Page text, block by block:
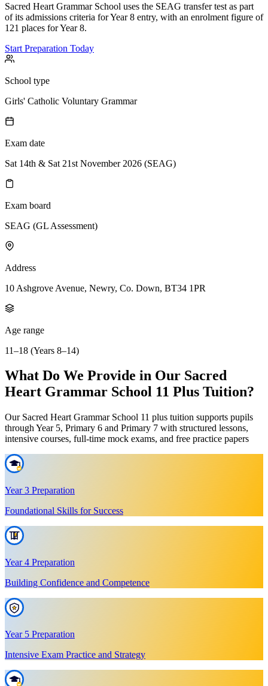
Sacred Heart Grammar School uses the SEAG transfer test as part
of its admissions criteria for Year 8 entry, with an enrolment figure of
121 places for Year 8.
Start Preparation Today
School type
Girls' Catholic Voluntary Grammar
Exam date
Sat 14th & Sat 21st November 2026 (SEAG)
Exam board
SEAG (GL Assessment)
Address
10 Ashgrove Avenue, Newry, Co. Down, BT34 1PR
Age range
11–18 (Years 8–14)
What Do We Provide in Our Sacred
Heart Grammar School 11 Plus Tuition?
Our Sacred Heart Grammar School 11 plus tuition supports pupils
through Year 5, Primary 6 and Primary 7 with structured lessons,
intensive courses, full-time mock exams, and free practice papers
Year 3 Preparation
Foundational Skills for Success
Year 4 Preparation
Building Confidence and Competence
Year 5 Preparation
Intensive Exam Practice and Strategy